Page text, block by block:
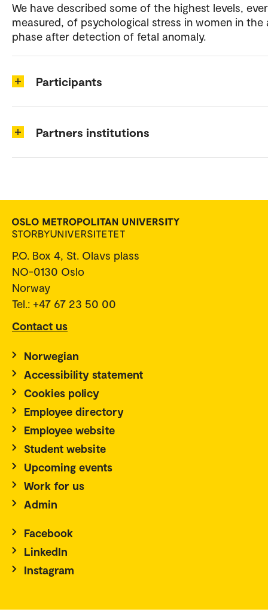
We have described some of the highest levels, ever
measured, of psychological stress in women in the
phase after detection of fetal anomaly.
Participants
Partners institutions
P.O. Box 4, St. Olavs plass
NO-0130 Oslo
Norway
Tel.: +47 67 23 50 00
Contact us
Norwegian
Accessibility statement
Cookies policy
Employee directory
Employee website
Student website
Upcoming events
Work for us
Admin
Facebook
LinkedIn
Instagram